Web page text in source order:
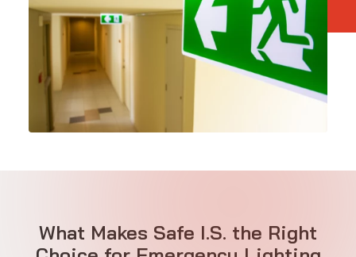
What Makes Safe I.S. the Right